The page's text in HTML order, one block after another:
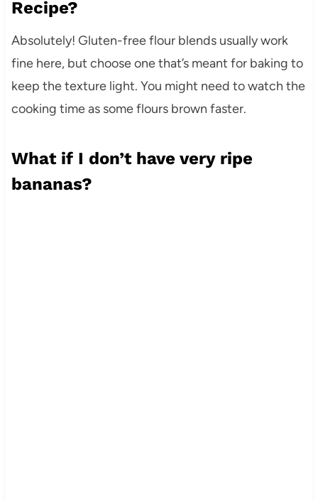
Recipe?
Absolutely! Gluten-free flour blends usually work
fine here, but choose one that’s meant for baking to
keep the texture light. You might need to watch the
cooking time as some flours brown faster.
What if I don’t have very ripe
bananas?